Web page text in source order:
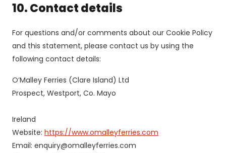
10. Contact details
For questions and/or comments about our Cookie Policy
and this statement, please contact us by using the
following contact details:
O’Malley Ferries (Clare Island) Ltd
Prospect, Westport, Co. Mayo
Ireland
Website: https://www.omalleyferries.com
Email: enquiry@omalleyferries.com